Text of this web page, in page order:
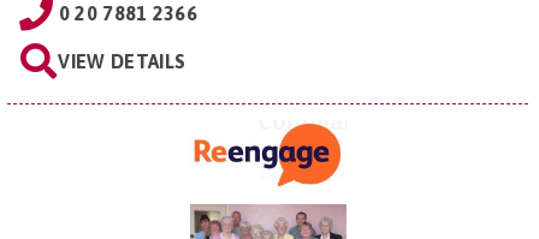
0 20 7881 2366
VIEW DETAILS